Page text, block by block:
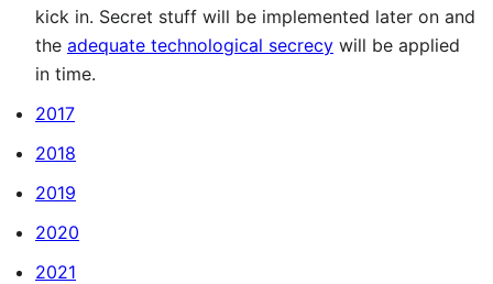
kick in. Secret stuff will be implemented later on and
the adequate technological secrecy will be applied
in time.
2017
2018
2019
2020
2021